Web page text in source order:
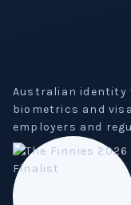
Australian identity
biometrics and
employers and